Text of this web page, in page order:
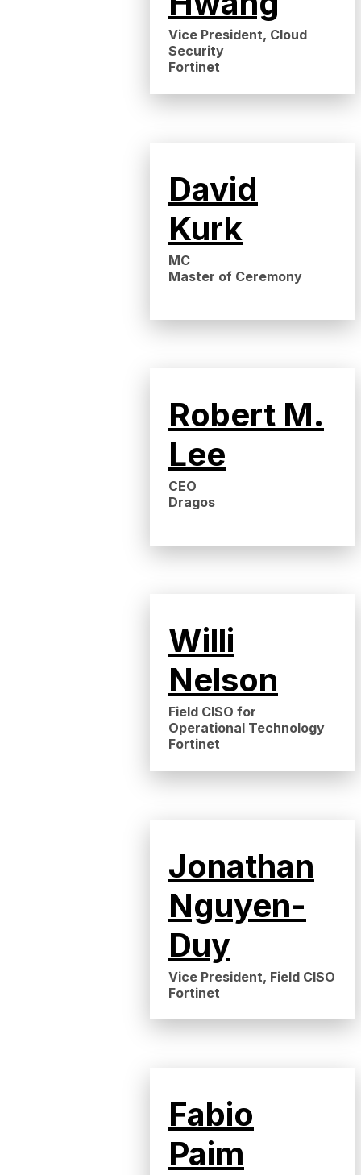
Vice President, Cloud
Security
Fortinet
David
Kurk
MC
Master of Ceremony
Robert M.
Lee
CEO
Dragos
Willi
Nelson
Field CISO for
Operational Technology
Fortinet
Jonathan
Nguyen-
Duy
Vice President, Field CISO
Fortinet
Fabio
Paim